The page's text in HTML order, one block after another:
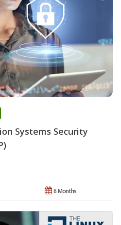
Systems Security
6 Months